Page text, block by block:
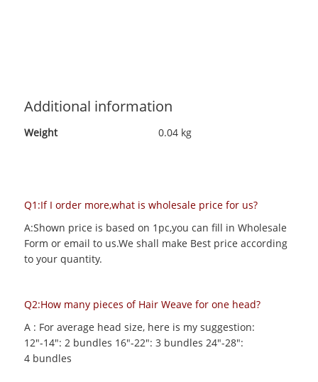
Additional information
Weight 0.04 kg
Q1:If I order more,what is wholesale price for us?
A:Shown price is based on 1pc,you can fill in Wholesale
Form or email to us.We shall make Best price according
to your quantity.
Q2:How many pieces of Hair Weave for one head?
A : For average head size, here is my suggestion:
12"-14": 2 bundles 16"-22": 3 bundles 24"-28":
4 bundles